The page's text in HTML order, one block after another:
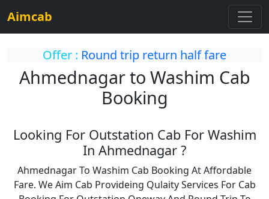
Aimcab
Offer : Round trip return half fare
Ahmednagar to Washim Cab
Booking
Looking For Outstation Cab For Washim
In Ahmednagar ?
Ahmednagar To Washim Cab Booking At Affordable
Fare. We Aim Cab Provideing Qulaity Services For Cab